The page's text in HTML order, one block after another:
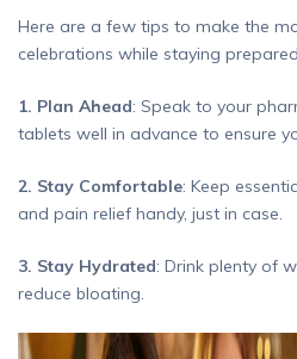
Here are a few tips to make the
celebrations while staying
1. Plan Ahead: Speak to your
tablets well in advance to ensure
2. Stay Comfortable: Keep
and pain relief handy, just in case.
3. Stay Hydrated: Drink plenty of
reduce bloating.